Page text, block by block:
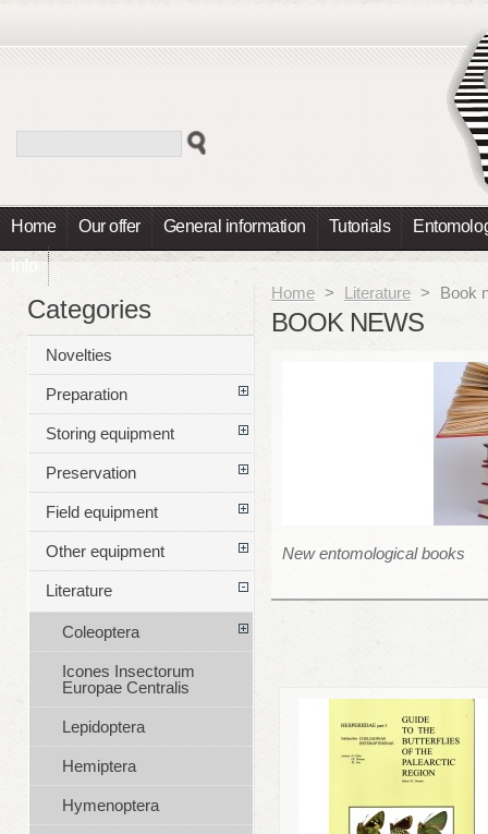
Home Our offer General information Tutorials
Info
Home > Literature > Book
BOOK NEWS
New entomological books
Categories
Novelties
Preparation
Storing equipment
Preservation
Field equipment
Other equipment
Literature
Coleoptera
Icones Insectorum
Europae Centralis
Lepidoptera
Hemiptera
Hymenoptera